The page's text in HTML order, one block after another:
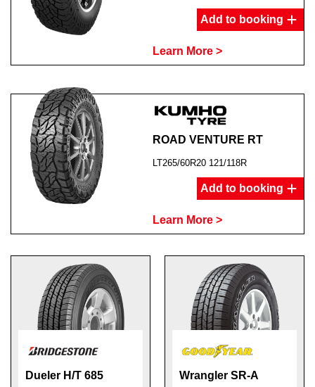
Add to booking
Learn More >
ROAD VENTURE RT
LT265/60R20 121/118R
Add to booking
Learn More >
Dueler H/T 685 Wrangler SR-A